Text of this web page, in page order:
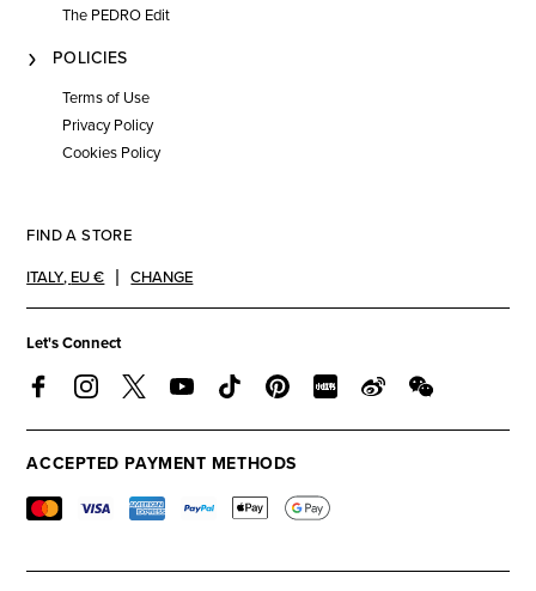
The PEDRO Edit
POLICIES
Terms of Use
Privacy Policy
Cookies Policy
FIND A STORE
ITALY, EU € CHANGE
Let's Connect
ACCEPTED PAYMENT METHODS